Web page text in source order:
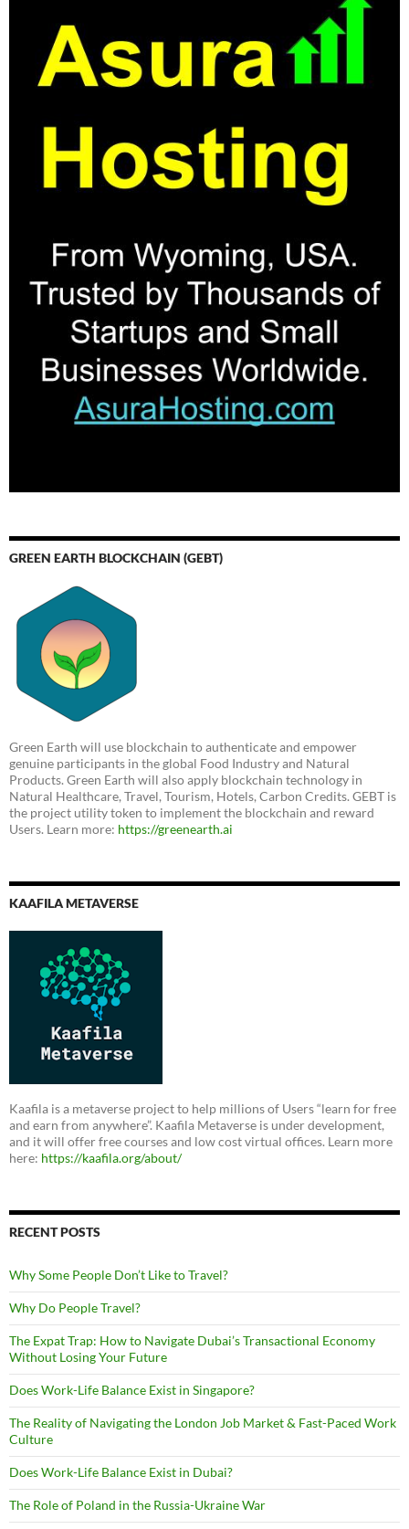
GREEN EARTH BLOCKCHAIN (GEBT)
Green Earth will use blockchain to authenticate and empower
genuine participants in the global Food Industry and Natural
Products. Green Earth will also apply blockchain technology in
Natural Healthcare, Travel, Tourism, Hotels, Carbon Credits. GEBT is
the project utility token to implement the blockchain and reward
Users. Learn more: https://greenearth.ai
KAAFILA METAVERSE
Kaafila is a metaverse project to help millions of Users “learn for free
and earn from anywhere”. Kaafila Metaverse is under development,
and it will offer free courses and low cost virtual offices. Learn more
here: https://kaafila.org/about/
RECENT POSTS
Why Some People Don’t Like to Travel?
Why Do People Travel?
The Expat Trap: How to Navigate Dubai’s Transactional Economy
Without Losing Your Future
Does Work-Life Balance Exist in Singapore?
The Reality of Navigating the London Job Market & Fast-Paced Work
Culture
Does Work-Life Balance Exist in Dubai?
The Role of Poland in the Russia-Ukraine War